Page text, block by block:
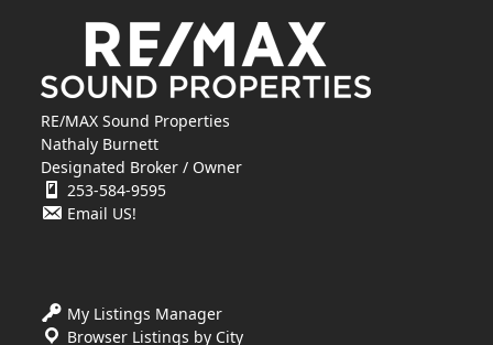
RE/MAX Sound Properties
Nathaly Burnett
Designated Broker / Owner
253-584-9595
Email US!
My Listings Manager
Browser Listings by City